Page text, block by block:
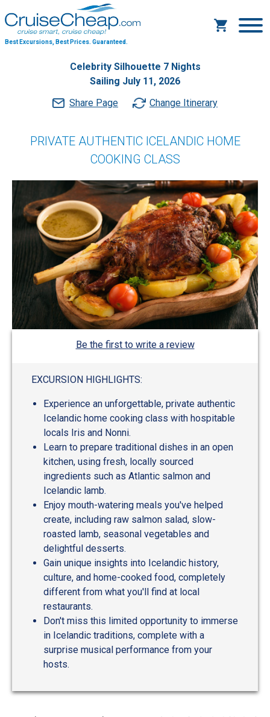
Best Excursions, Best Prices. Guaranteed.
Celebrity Silhouette 7 Nights
Sailing July 11, 2026
Share Page
Change Itinerary
PRIVATE AUTHENTIC ICELANDIC HOME
COOKING CLASS
Be the first to write a review
EXCURSION HIGHLIGHTS:
Experience an unforgettable, private authentic
Icelandic home cooking class with hospitable
locals Iris and Nonni.
Learn to prepare traditional dishes in an open
kitchen, using fresh, locally sourced
ingredients such as Atlantic salmon and
Icelandic lamb.
Enjoy mouth-watering meals you've helped
create, including raw salmon salad, slow-
roasted lamb, seasonal vegetables and
delightful desserts.
Gain unique insights into Icelandic history,
culture, and home-cooked food, completely
different from what you'll find at local
restaurants.
Don't miss this limited opportunity to immerse
in Icelandic traditions, complete with a
surprise musical performance from your
hosts.